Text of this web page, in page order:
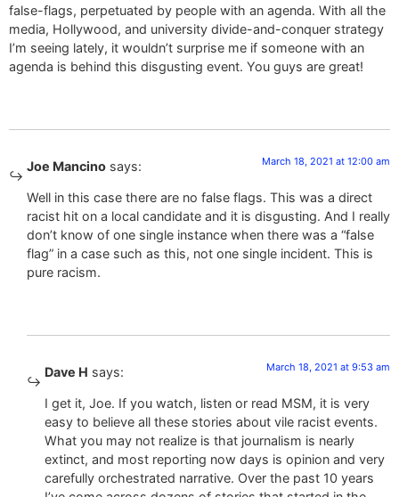
false-flags, perpetuated by people with an agenda. With all the
media, Hollywood, and university divide-and-conquer strategy
I’m seeing lately, it wouldn’t surprise me if someone with an
agenda is behind this disgusting event. You guys are great!
Joe Mancino says: March 18, 2021 at 12:00 am
Well in this case there are no false flags. This was a direct
racist hit on a local candidate and it is disgusting. And I really
don’t know of one single instance when there was a “false
flag” in a case such as this, not one single incident. This is
pure racism.
Dave H says: March 18, 2021 at 9:53 am
I get it, Joe. If you watch, listen or read MSM, it is very
easy to believe all these stories about vile racist events.
What you may not realize is that journalism is nearly
extinct, and most reporting now days is opinion and very
carefully orchestrated narrative. Over the past 10 years